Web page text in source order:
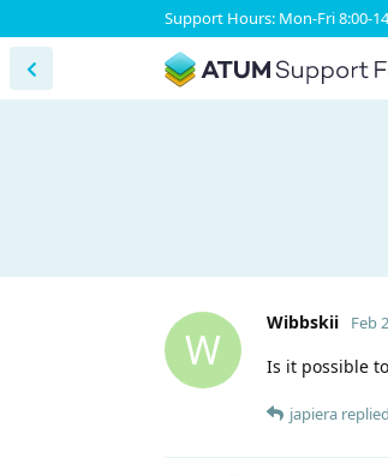
Support Hours: Mon-Fri 8:00-
W
Wibbskii Feb
Is it possible
japiera